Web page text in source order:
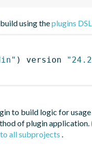
using theplugins DSL
) version
to build logic for
of plugin application.
all subprojects .